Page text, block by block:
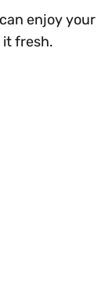
enjoy your
it fresh.